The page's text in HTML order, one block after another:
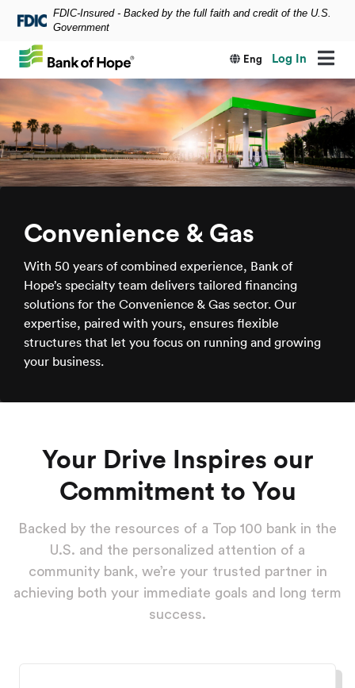
FDIC-Insured - Backed by the full faith and credit of the U.S.
Government
Skip to main content
Eng Log In
Convenience & Gas
With 50 years of combined experience, Bank of
Hope’s specialty team delivers tailored financing
solutions for the Convenience & Gas sector. Our
expertise, paired with yours, ensures flexible
structures that let you focus on running and growing
your business.
Your Drive Inspires our
Commitment to You
Backed by the resources of a Top 100 bank in the
U.S. and the personalized attention of a
community bank, we’re your trusted partner in
achieving both your immediate goals and long term
success.